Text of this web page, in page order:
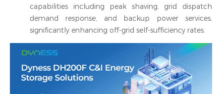
capabilities including peak shaving, grid dispatch
demand response, and backup power services,
significantly enhancing off-grid self-sufficiency rates.